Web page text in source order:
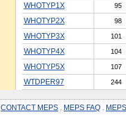
WHOTYP1X 95
WHOTYP2X 98
WHOTYP3X 101
WHOTYP4X 104
WHOTYP5X 107
WTDPER97 244
CONTACT MEPS MEPS FAQ